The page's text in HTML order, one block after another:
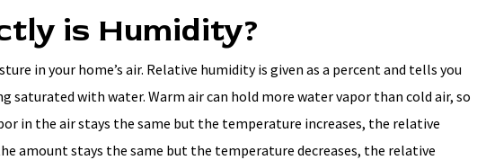
is Humidity?
in your home’s air. Relative humidity is given as a percent and tells you
saturated with water. Warm air can hold more water vapor than cold air, so
in the air stays the same but the temperature increases, the relative
amount stays the same but the temperature decreases, the relative